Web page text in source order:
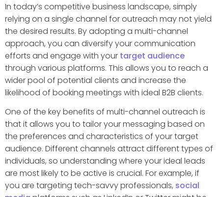
In today’s competitive business landscape, simply
relying on a single channel for outreach may not yield
the desired results. By adopting a multi-channel
approach, you can diversify your communication
efforts and engage with your target audience
through various platforms. This allows you to reach a
wider pool of potential clients and increase the
likelihood of booking meetings with ideal B2B clients.
One of the key benefits of multi-channel outreach is
that it allows you to tailor your messaging based on
the preferences and characteristics of your target
audience. Different channels attract different types of
individuals, so understanding where your ideal leads
are most likely to be active is crucial. For example, if
you are targeting tech-savvy professionals, social